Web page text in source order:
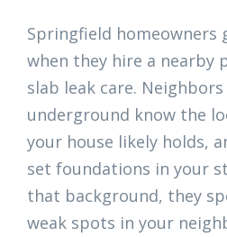
Springfield homeowners
when they hire a nearby
slab leak care.
underground know the
your house likely holds,
set foundations in your
that background, they
weak spots in your